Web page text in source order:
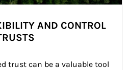
AND CONTROL
trust can be a valuable tool